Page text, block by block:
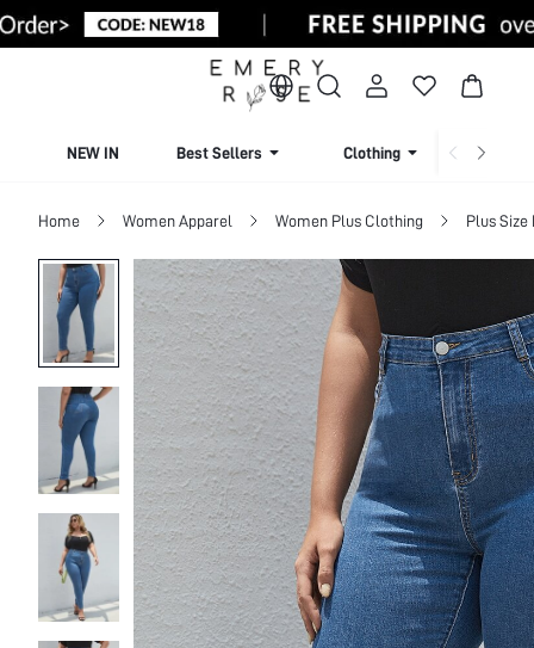
NEW IN Best Sellers Clothing
Home Women Apparel Women Plus Clothing Plus Size